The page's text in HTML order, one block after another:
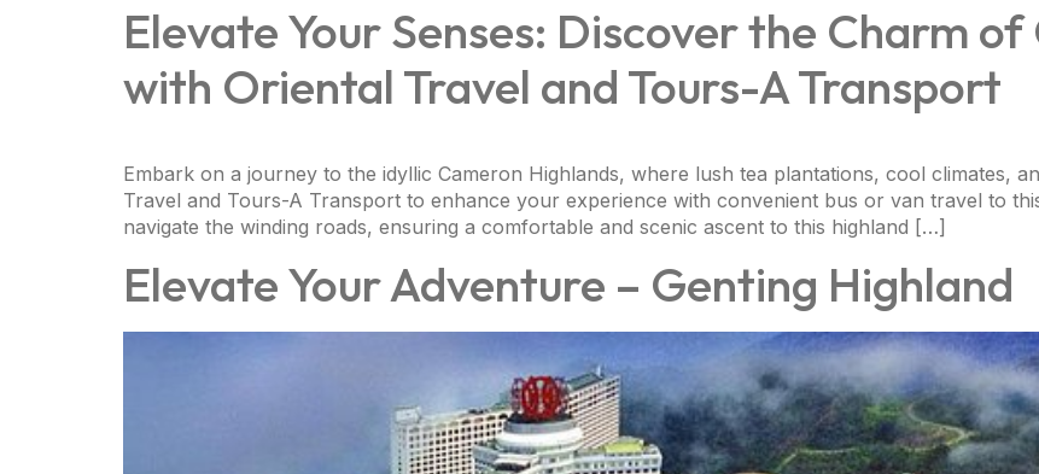
Elevate Your Senses: Discover the Charm
with Oriental Travel and Tours-A Transport
Embark on a journey to the idyllic Cameron Highlands, where lush tea plantations, cool climates,
Travel and Tours-A Transport to enhance your experience with convenient bus or van travel to
navigate the winding roads, ensuring a comfortable and scenic ascent to this highland […]
Elevate Your Adventure – Genting Highland